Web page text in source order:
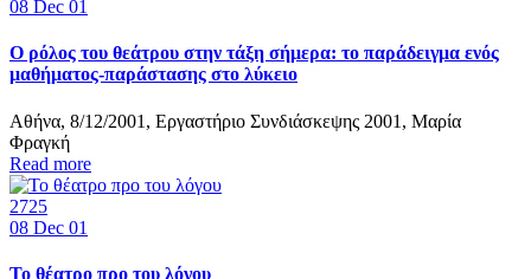
08 Dec 01
Ο ρόλος του θεάτρου στην τάξη σήμερα: το παράδειγμα ενός
μαθήματος-παράστασης στο λύκειο
Αθήνα, 8/12/2001, Εργαστήριο Συνδιάσκεψης 2001, Μαρία
Φραγκή
Read more
2725
08 Dec 01
Το θέατρο προ του λόγου